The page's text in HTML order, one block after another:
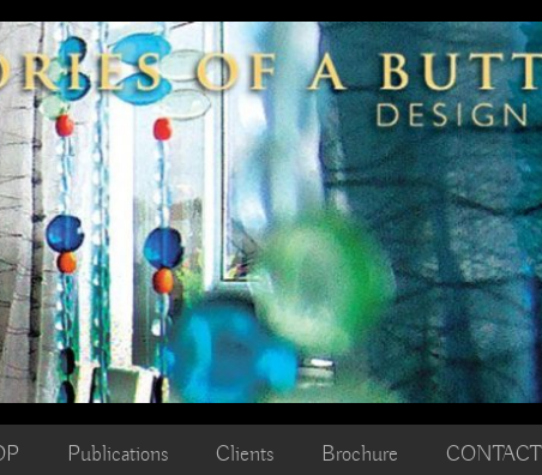
Publications Clients Brochure CONTACT